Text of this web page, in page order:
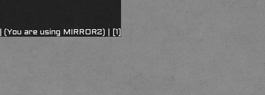
| (You are using MIRROR2) | [1]